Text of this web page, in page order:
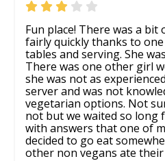
Fun place! There was a
fairly quickly thanks to
tables and serving. She
There was one other girl
she was not as
server and was not
vegetarian options. Not
not but we waited so long
with answers that one of
decided to go eat
other non vegans ate